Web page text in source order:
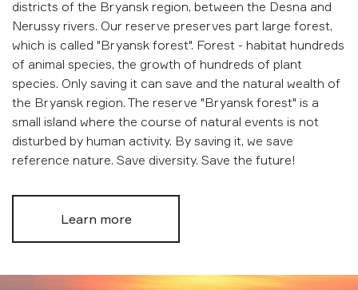
districts of the Bryansk region, between the Desna and
Nerussy rivers. Our reserve preserves part large forest,
which is called "Bryansk forest". Forest - habitat hundreds
of animal species, the growth of hundreds of plant
species. Only saving it can save and the natural wealth of
the Bryansk region. The reserve "Bryansk forest" is a
small island where the course of natural events is not
disturbed by human activity. By saving it, we save
reference nature. Save diversity. Save the future!
Learn more